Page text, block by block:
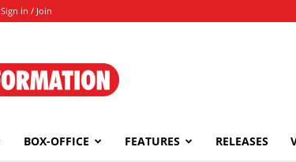
Sign in / Join
Information
BOX-OFFICE FEATURES RELEASES